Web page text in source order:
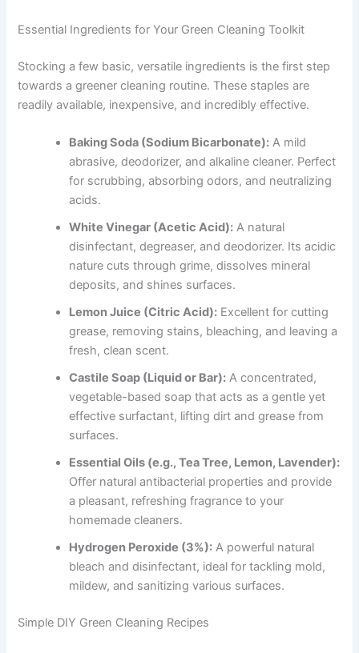
Essential Ingredients for Your Green Cleaning Toolkit
Stocking a few basic, versatile ingredients is the first step
towards a greener cleaning routine. These staples are
readily available, inexpensive, and incredibly effective.
Baking Soda (Sodium Bicarbonate): A mild
abrasive, deodorizer, and alkaline cleaner. Perfect
for scrubbing, absorbing odors, and neutralizing
acids.
White Vinegar (Acetic Acid): A natural
disinfectant, degreaser, and deodorizer. Its acidic
nature cuts through grime, dissolves mineral
deposits, and shines surfaces.
Lemon Juice (Citric Acid): Excellent for cutting
grease, removing stains, bleaching, and leaving a
fresh, clean scent.
Castile Soap (Liquid or Bar): A concentrated,
vegetable-based soap that acts as a gentle yet
effective surfactant, lifting dirt and grease from
surfaces.
Essential Oils (e.g., Tea Tree, Lemon, Lavender):
Offer natural antibacterial properties and provide
a pleasant, refreshing fragrance to your
homemade cleaners.
Hydrogen Peroxide (3%): A powerful natural
bleach and disinfectant, ideal for tackling mold,
mildew, and sanitizing various surfaces.
Simple DIY Green Cleaning Recipes